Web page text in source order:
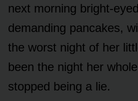
next morning bright-
demanding pancakes,
the worst night of her
been the night her
stopped being a lie.